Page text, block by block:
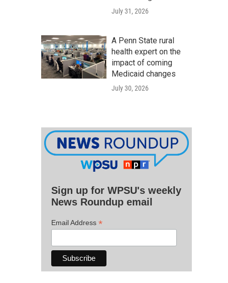
July 31, 2026
A Penn State rural
health expert on the
impact of coming
Medicaid changes
July 30, 2026
Sign up for WPSU's weekly
News Roundup email
Email Address *